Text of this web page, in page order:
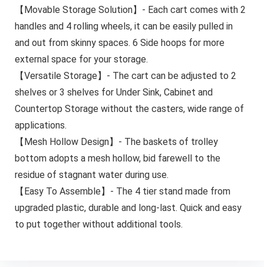
【Movable Storage Solution】- Each cart comes with 2
handles and 4 rolling wheels, it can be easily pulled in
and out from skinny spaces. 6 Side hoops for more
external space for your storage.
【Versatile Storage】- The cart can be adjusted to 2
shelves or 3 shelves for Under Sink, Cabinet and
Countertop Storage without the casters, wide range of
applications.
【Mesh Hollow Design】- The baskets of trolley
bottom adopts a mesh hollow, bid farewell to the
residue of stagnant water during use.
【Easy To Assemble】- The 4 tier stand made from
upgraded plastic, durable and long-last. Quick and easy
to put together without additional tools.